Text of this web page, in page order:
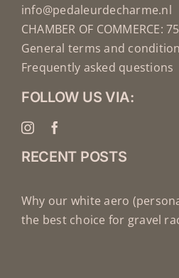
info@pedaleurdecharme.nl
CHAMBER OF COMMERCE:
General terms and
Frequently asked questions
FOLLOW US VIA:
RECENT POSTS
Why our white aero
the best choice for gravel